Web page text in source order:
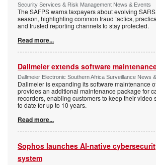
Security Services & Risk Management News & Events
The SAFPS warns taxpayers about evolving
season, highlighting common fraud tactics,
and trusted reporting channels to stay protected.
Read more...
Dallmeier extends software
Dallmeier Electronic Southern Africa Surveillance News
Dallmeier is expanding its software maintenance
provides an additional maintenance package for
recorders, enabling customers to keep their video
to date for up to 10 years.
Read more...
Sophos launches AI-native
system